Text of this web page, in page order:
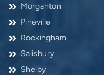
Morganton
Pineville
Rockingham
Salisbury
Shelby